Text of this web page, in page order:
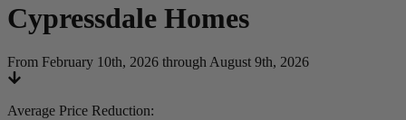
Cypressdale Homes
From February 10th, 2026 through August 9th, 2026
Average Price Reduction: